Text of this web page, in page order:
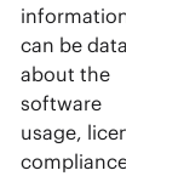
information. It
can be data
about the
software
usage, license
compliance,